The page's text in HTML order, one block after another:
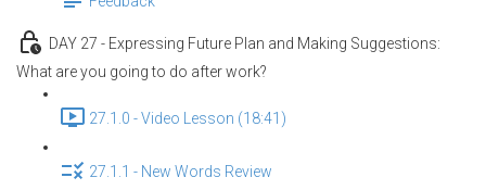
DAY 27 - Expressing Future Plan and Making Suggestions:
What are you going to do after work?
27.1.0 - Video Lesson (18:41)
27.1.1 - New Words Review